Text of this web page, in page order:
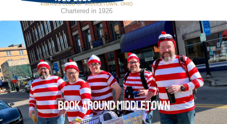
KIWANIS CLUB OF MIDDLETOWN, OHIO
Chartered in 1926
Book Around Middletown